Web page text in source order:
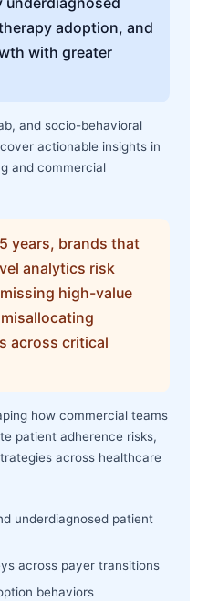
adoption, and
with greater
and socio-behavioral
actionable insights in
and commercial
years, brands that
analytics risk
high-value
across critical
how commercial teams
patient adherence risks,
across healthcare
underdiagnosed patient
across payer transitions
behaviors